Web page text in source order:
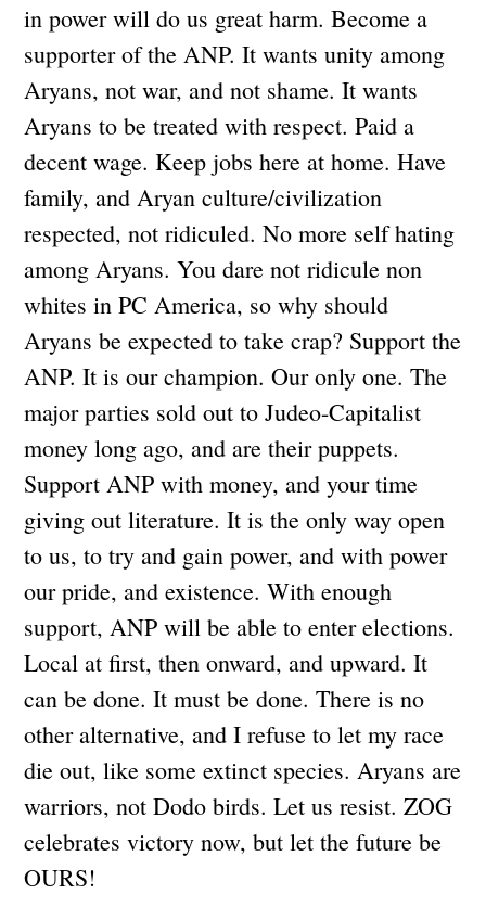
in power will do us great harm. Become a
supporter of the ANP. It wants unity among
Aryans, not war, and not shame. It wants
Aryans to be treated with respect. Paid a
decent wage. Keep jobs here at home. Have
family, and Aryan culture/civilization
respected, not ridiculed. No more self hating
among Aryans. You dare not ridicule non
whites in PC America, so why should
Aryans be expected to take crap? Support the
ANP. It is our champion. Our only one. The
major parties sold out to Judeo-Capitalist
money long ago, and are their puppets.
Support ANP with money, and your time
giving out literature. It is the only way open
to us, to try and gain power, and with power
our pride, and existence. With enough
support, ANP will be able to enter elections.
Local at first, then onward, and upward. It
can be done. It must be done. There is no
other alternative, and I refuse to let my race
die out, like some extinct species. Aryans are
warriors, not Dodo birds. Let us resist. ZOG
celebrates victory now, but let the future be
OURS!